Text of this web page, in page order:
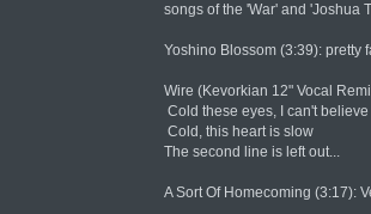
songs of the 'War' and 'Joshua
Yoshino Blossom (3:39): pretty
Wire (Kevorkian 12" Vocal
Cold these eyes, I can't believe
Cold, this heart is slow
The second line is left out...
A Sort Of Homecoming (3:17):